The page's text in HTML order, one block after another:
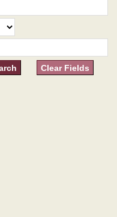
Clear Fields